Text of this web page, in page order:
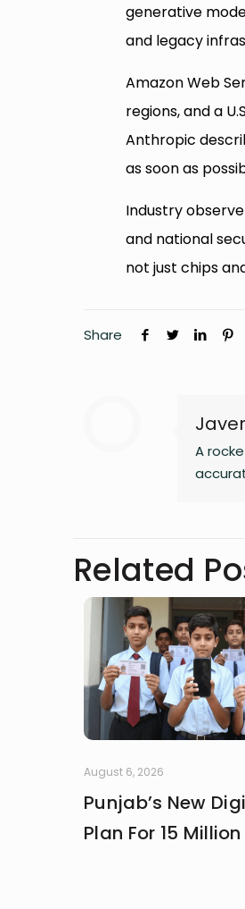
generative
and legacy
Amazon Web
regions, and a
Anthropic
as soon as
Industry
and national
not just chips
Share
A
Related
August 6, 2026
Punjab’s New
Plan For 15